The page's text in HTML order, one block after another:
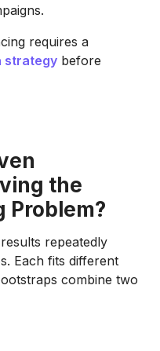
requires a
strategy before
the
Problem?
repeatedly
Each fits different
combine two